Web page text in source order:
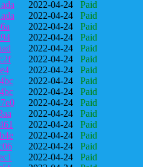
2022-04-24
Paid
2022-04-24
Paid
2022-04-24
Paid
2022-04-24
Paid
2022-04-24
Paid
2022-04-24
Paid
2022-04-24
Paid
2022-04-24
Paid
2022-04-24
Paid
2022-04-24
Paid
2022-04-24
Paid
2022-04-24
Paid
2022-04-24
Paid
2022-04-24
Paid
2022-04-24
Paid